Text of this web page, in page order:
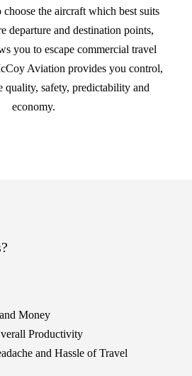
the aircraft which best suits
departure and destination points,
you to escape commercial travel
Aviation provides you control,
quality, safety, predictability and
economy.
Money
Productivity
and Hassle of Travel